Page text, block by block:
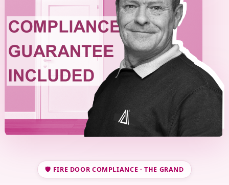
🛡️ FIRE DOOR COMPLIANCE · THE GRAND